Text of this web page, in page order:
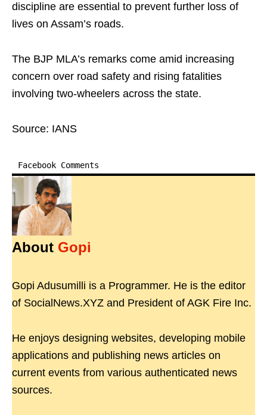
discipline are essential to prevent further loss of
lives on Assam’s roads.
The BJP MLA’s remarks come amid increasing
concern over road safety and rising fatalities
involving two-wheelers across the state.
Source: IANS
Facebook Comments
About Gopi
Gopi Adusumilli is a Programmer. He is the editor
of SocialNews.XYZ and President of AGK Fire Inc.
He enjoys designing websites, developing mobile
applications and publishing news articles on
current events from various authenticated news
sources.